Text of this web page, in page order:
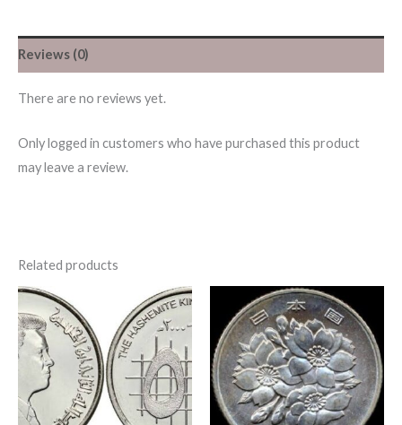
Reviews (0)
There are no reviews yet.
Only logged in customers who have purchased this product
may leave a review.
Related products